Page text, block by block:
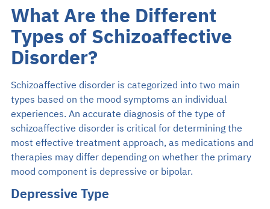
What Are the Different
Types of Schizoaffective
Disorder?
Schizoaffective disorder is categorized into two main
types based on the mood symptoms an individual
experiences. An accurate diagnosis of the type of
schizoaffective disorder is critical for determining the
most effective treatment approach, as medications and
therapies may differ depending on whether the primary
mood component is depressive or bipolar.
Depressive Type